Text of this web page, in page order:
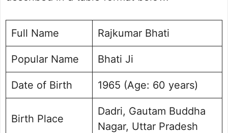
Rajkumar Bhati Social Media Handle
FAQs
Full Name Rajkumar Bhati
Popular Name Bhati Ji
Date of Birth 1965 (Age: 60 years)
Birth Place
Dadri, Gautam Buddha
Nagar, Uttar Pradesh